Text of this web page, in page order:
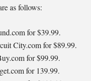
as follows:
for $39.99.
City.com for $89.99.
for $99.99.
for 139.99.